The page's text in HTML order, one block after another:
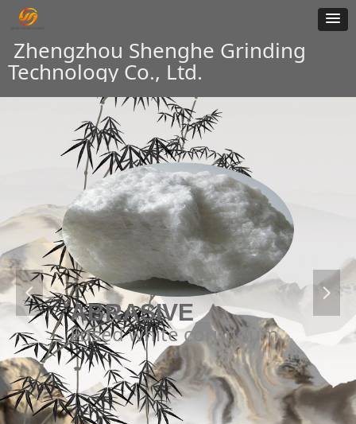
ABRASIVE
Fused white corundum
넳 넲
Zhengzhou Shenghe Grinding
Technology Co., Ltd.